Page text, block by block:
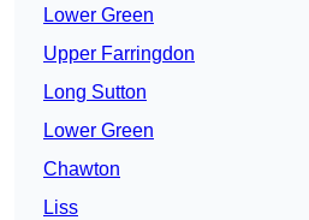
Lower Green
Upper Farringdon
Long Sutton
Lower Green
Chawton
Liss